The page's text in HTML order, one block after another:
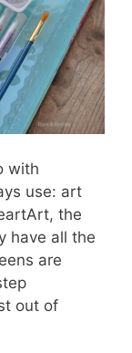
with
use: art
the
have all the
are
out of